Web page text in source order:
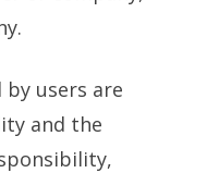
users are
and the